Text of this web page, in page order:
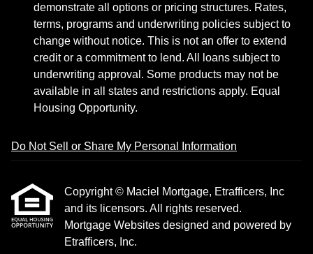
demonstrate all options or pricing structures. Rates,
terms, programs and underwriting policies subject to
change without notice. This is not an offer to extend
credit or a commitment to lend. All loans subject to
underwriting approval. Some products may not be
available in all states and restrictions apply. Equal
Housing Opportunity.
Do Not Sell or Share My Personal Information
Copyright © Maciel Mortgage, Etrafficers, Inc
and its licensors. All rights reserved.
Mortgage Websites designed and powered by
Etrafficers, Inc.